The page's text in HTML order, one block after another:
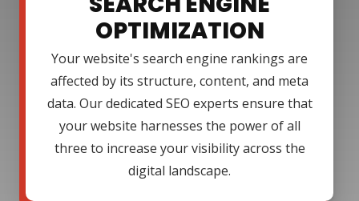
OPTIMIZATION
Your website's search engine rankings are
affected by its structure, content, and meta
data. Our dedicated SEO experts ensure that
your website harnesses the power of all
three to increase your visibility across the
digital landscape.